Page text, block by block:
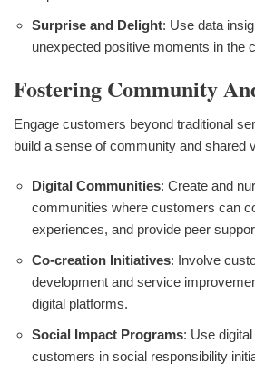
Surprise and Delight: Use data
unexpected positive moments in the
Fostering Community
Engage customers beyond traditional
build a sense of community and shared
Digital Communities: Create and
communities where customers can
experiences, and provide peer
Co-creation Initiatives: Involve
development and service
digital platforms.
Social Impact Programs: Use
customers in social responsibility